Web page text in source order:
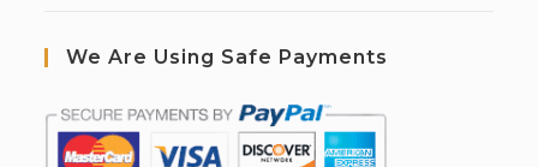
We Are Using Safe Payments